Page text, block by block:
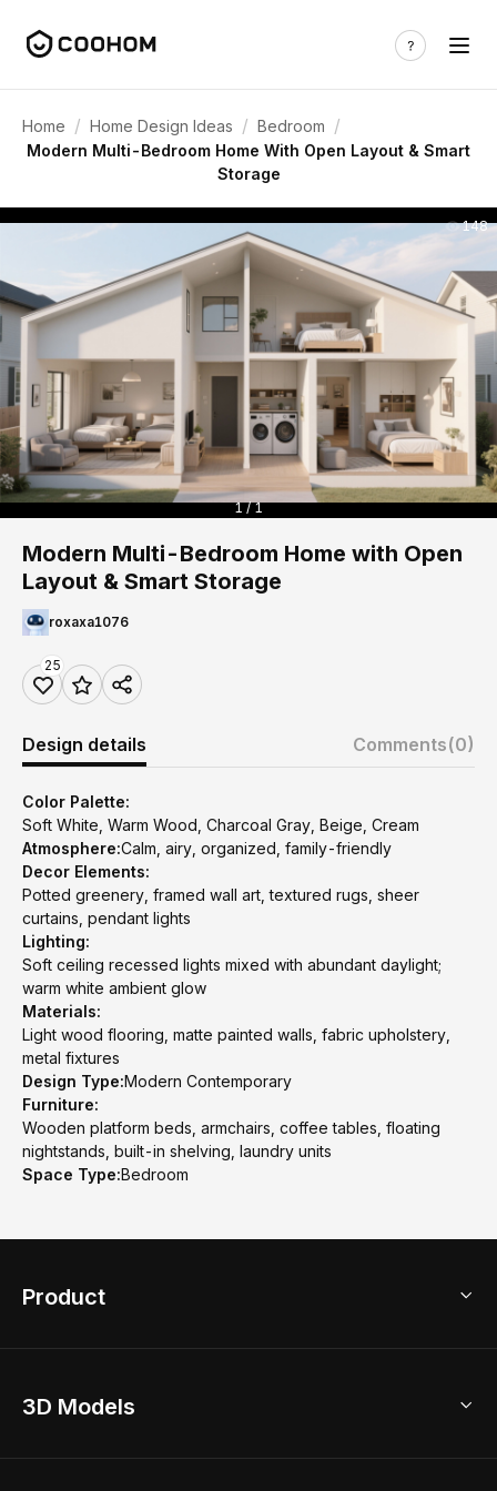
Home / Home Design Ideas / Bedroom /
Modern Multi-Bedroom Home With Open Layout & Smart
Storage
148
1 / 1
Modern Multi-Bedroom Home with Open
Layout & Smart Storage
roxaxa1076
25
Design details Comments(0)
Color Palette:
Soft White, Warm Wood, Charcoal Gray, Beige, Cream
Atmosphere:Calm, airy, organized, family-friendly
Decor Elements:
Potted greenery, framed wall art, textured rugs, sheer
curtains, pendant lights
Lighting:
Soft ceiling recessed lights mixed with abundant daylight;
warm white ambient glow
Materials:
Light wood flooring, matte painted walls, fabric upholstery,
metal fixtures
Design Type:Modern Contemporary
Furniture:
Wooden platform beds, armchairs, coffee tables, floating
nightstands, built-in shelving, laundry units
Space Type:Bedroom
Product
Home Remodel
3D Models